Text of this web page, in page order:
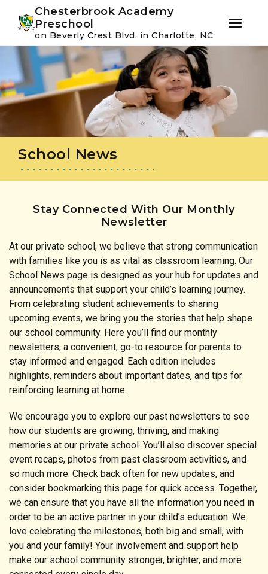
Skip
primary
navigation
Skip
main
content
Chesterbrook Academy
Preschool
on Beverly Crest Blvd. in Charlotte, NC
School News
Stay Connected With Our Monthly
Newsletter
At our private school, we believe that strong communication
with families like you is as vital as classroom learning. Our
School News page is designed as your hub for updates and
announcements that support your child’s learning journey.
From celebrating student achievements to sharing
upcoming events, we bring you the stories that help shape
our school community. Here you’ll find our monthly
newsletters, a convenient, go-to resource for parents to
stay informed and engaged. Each edition includes
highlights, reminders about important dates, and tips for
reinforcing learning at home.
We encourage you to explore our past newsletters to see
how our students are growing, thriving, and making
memories at our private school. You’ll also discover special
event recaps, photos from past classroom activities, and
so much more. Check back often for new updates, and
consider bookmarking this page for quick access. Together,
we can ensure that you have all the information you need in
order to be an active partner in your child’s education. We
love celebrating the milestones, both big and small, with
you and your family! Your involvement and support help
make our school community stronger, brighter, and more
Instagram